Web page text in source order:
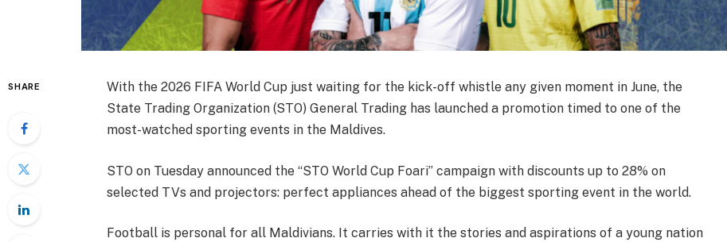
SHARE
With the 2026 FIFA World Cup just waiting for the kick-off whistle any given moment in June, the
State Trading Organization (STO) General Trading has launched a promotion timed to one of the
most-watched sporting events in the Maldives.
STO on Tuesday announced the “STO World Cup Foari” campaign with discounts up to 28% on
selected TVs and projectors: perfect appliances ahead of the biggest sporting event in the world.
Football is personal for all Maldivians. It carries with it the stories and aspirations of a young nation